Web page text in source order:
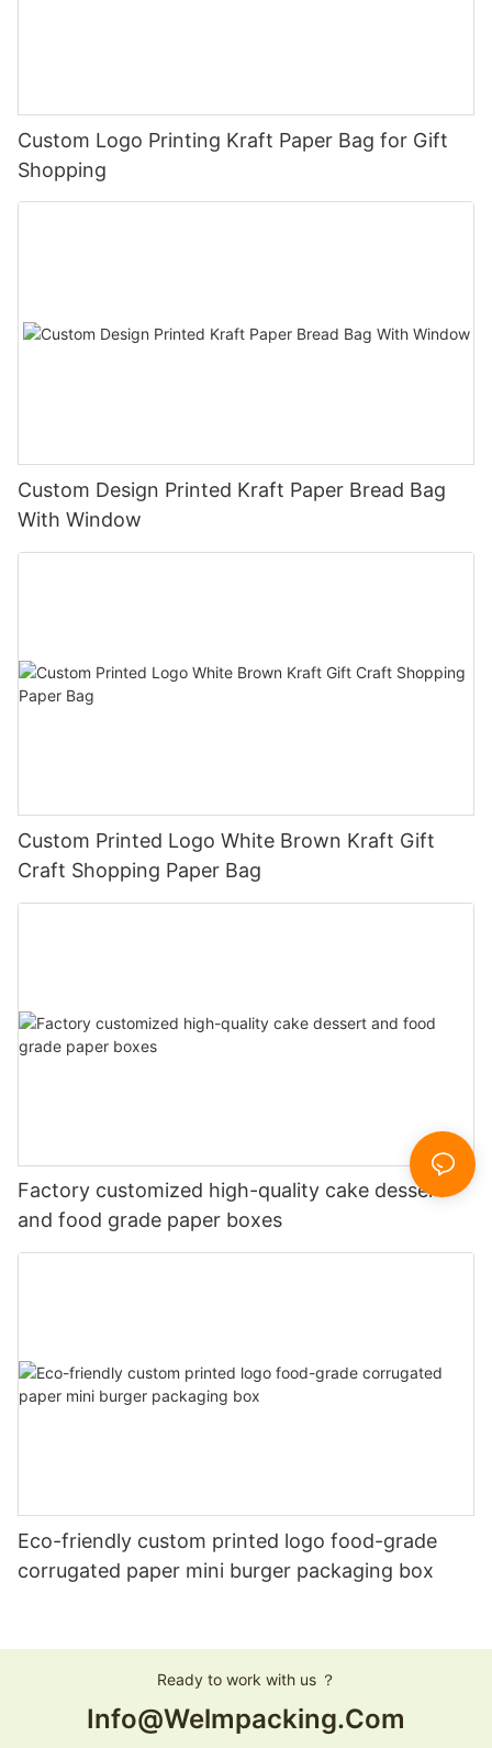
Custom Logo Printing Kraft Paper Bag for Gift
Shopping
Custom Design Printed Kraft Paper Bread Bag
With Window
Custom Printed Logo White Brown Kraft Gift
Craft Shopping Paper Bag
Factory customized high-quality cake dessert
and food grade paper boxes
Eco-friendly custom printed logo food-grade
corrugated paper mini burger packaging box
Ready to work with us ？
Info@welmpacking.com